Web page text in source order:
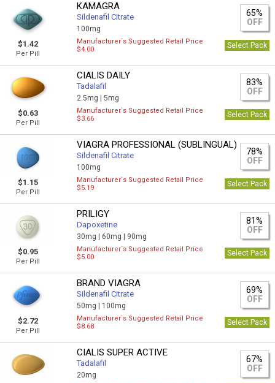
$1.42
Per Pill
KAMAGRA
Sildenafil Citrate
100mg
65%
OFF
Manufacturer`s Suggested Retail Price
$4.00
Select Pack
$0.63
Per Pill
CIALIS DAILY
Tadalafil
2.5mg |5mg
83%
OFF
Manufacturer`s Suggested Retail Price
$3.66
Select Pack
$1.15
Per Pill
VIAGRA PROFESSIONAL (SUBLINGUAL)
Sildenafil Citrate
100mg
78%
OFF
Manufacturer`s Suggested Retail Price
$5.19
Select Pack
$0.95
Per Pill
PRILIGY
Dapoxetine
30mg | 60mg | 90mg
81%
OFF
Manufacturer`s Suggested Retail Price
$5.00
Select Pack
$2.72
Per Pill
BRAND VIAGRA
Sildenafil Citrate
50mg | 100mg
69%
OFF
Manufacturer`s Suggested Retail Price
$8.68
Select Pack
CIALIS SUPER ACTIVE
Tadalafil
20mg
67%
OFF